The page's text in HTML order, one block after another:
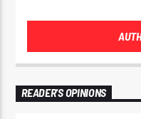
READER'S OPINIONS